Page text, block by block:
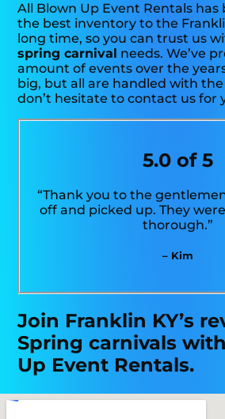
All Blown Up Event Rentals
the best inventory to the
long time, so you can trust us
spring carnival needs. We’ve
amount of events over the
big, but all are handled with the
don’t hesitate to contact us for
5.0 of 5
“Thank you to the
off and picked up. They
thorough.”
– Kim
Join Franklin KY’s
Spring carnivals
Up Event Rentals.